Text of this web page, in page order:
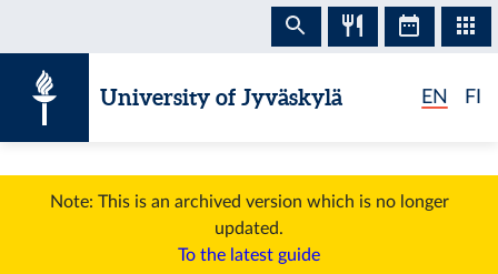
University of Jyväskylä EN FI
Note: This is an archived version which is no longer
updated.
To the latest guide